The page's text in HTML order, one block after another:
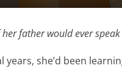
father would ever
years, she’d been